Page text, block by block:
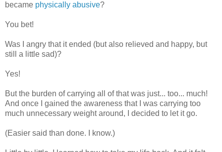
became physically abusive?
You bet!
Was I angry that it ended (but also relieved and happy, but
still a little sad)?
Yes!
But the burden of carrying all of that was just... too... much!
And once I gained the awareness that I was carrying too
much unnecessary weight around, I decided to let it go.
(Easier said than done. I know.)